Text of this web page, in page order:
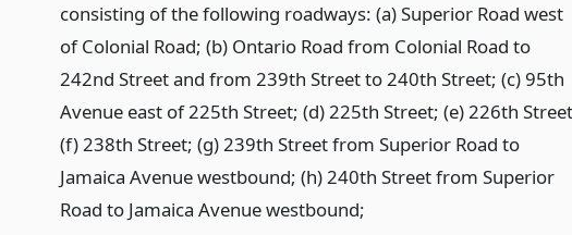
consisting of the following roadways: (a) Superior Road west
of Colonial Road; (b) Ontario Road from Colonial Road to
242nd Street and from 239th Street to 240th Street; (c) 95th
Avenue east of 225th Street; (d) 225th Street; (e) 226th
(f) 238th Street; (g) 239th Street from Superior Road to
Jamaica Avenue westbound; (h) 240th Street from Superior
Road to Jamaica Avenue westbound;